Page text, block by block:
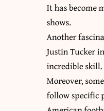
It has become
shows.
Another
Justin Tucker
incredible skill.
Moreover,
follow specific